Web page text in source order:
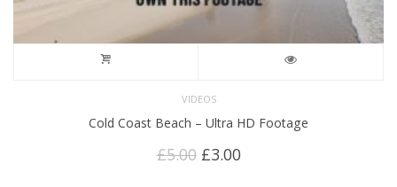
VIDEOS
Cold Coast Beach – Ultra HD Footage
£5.00 Original
£3.00Current